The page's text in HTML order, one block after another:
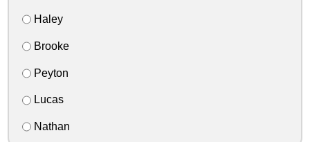
Haley
Brooke
Peyton
Lucas
Nathan